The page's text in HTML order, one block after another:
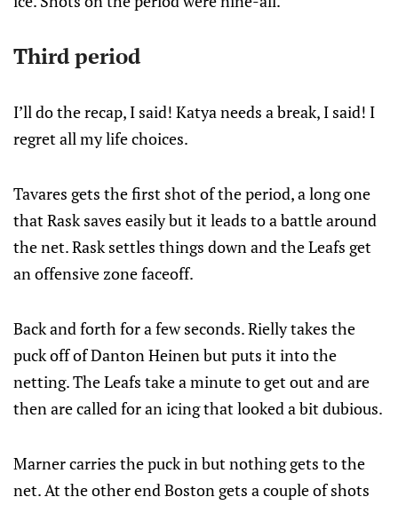
Third period
I’ll do the recap, I said! Katya needs a break, I said! I
regret all my life choices.
Tavares gets the first shot of the period, a long one
that Rask saves easily but it leads to a battle around
the net. Rask settles things down and the Leafs get
an offensive zone faceoff.
Back and forth for a few seconds. Rielly takes the
puck off of Danton Heinen but puts it into the
netting. The Leafs take a minute to get out and are
then are called for an icing that looked a bit dubious.
Marner carries the puck in but nothing gets to the
net. At the other end Boston gets a couple of shots